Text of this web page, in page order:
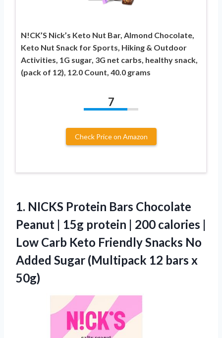
N!CK’S Nick’s Keto Nut Bar, Almond Chocolate,
Keto Nut Snack for Sports, Hiking & Outdoor
Activities, 1G sugar, 3G net carbs, healthy snack,
(pack of 12), 12.0 Count, 40.0 grams
7
Check Price on Amazon
1. NICKS Protein Bars Chocolate
Peanut | 15g protein | 200 calories |
Low Carb Keto Friendly Snacks No
Added Sugar (Multipack 12 bars x
50g)